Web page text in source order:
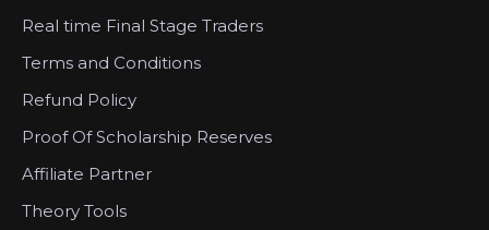
Real time Final Stage Traders
Terms and Conditions
Refund Policy
Proof Of Scholarship Reserves
Affiliate Partner
Theory Tools